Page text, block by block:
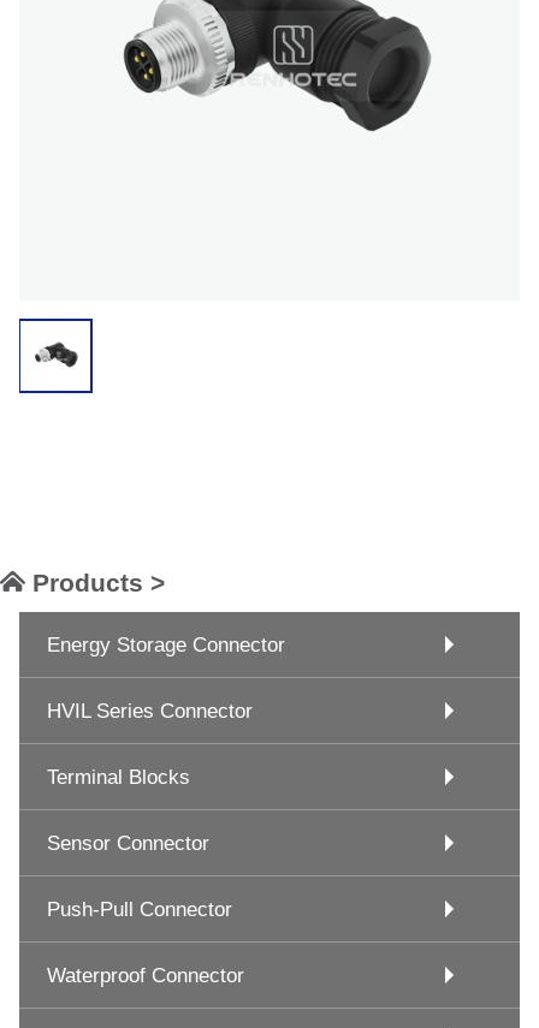
Products >
Energy Storage Connector
HVIL Series Connector
Terminal Blocks
Sensor Connector
Push-Pull Connector
Waterproof Connector